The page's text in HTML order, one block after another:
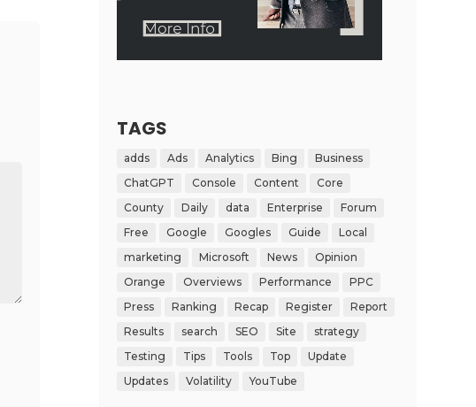
TAGS
adds Ads Analytics Bing
Business
ChatGPT
Console Content
Core
County
Daily data Enterprise
Forum
Free
Google Googles Guide
Local
marketing
Microsoft News
Opinion
Orange
Overviews Performance
PPC
Press
Ranking Recap Register
Report
Results
search SEO Site
strategy
Testing
Tips Tools Top
Update
Updates
Volatility YouTube